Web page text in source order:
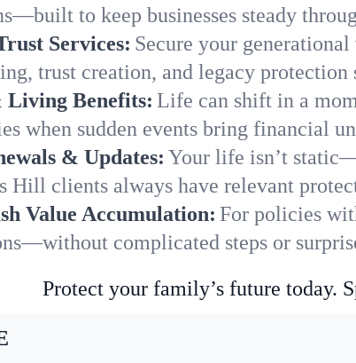
to keep businesses steady
Services: Secure your
trust creation, and legacy
Living Benefits: Life can shift in a
when sudden events bring financial
& Updates: Your life isn’t
Hill clients always have relevant
Value Accumulation: For policies
complicated steps or
Protect your family’s future today.